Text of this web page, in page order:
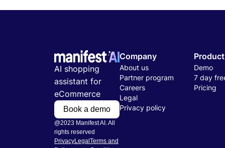
AI shopping
assistant for
eCommerce
Book a demo
@2023 Manifest AI. All
rights reserved
PrivacyLegal Terms and
Company
About us
Partner program
Careers
Legal
Privacy policy
Product
Demo
7 day
Pricing